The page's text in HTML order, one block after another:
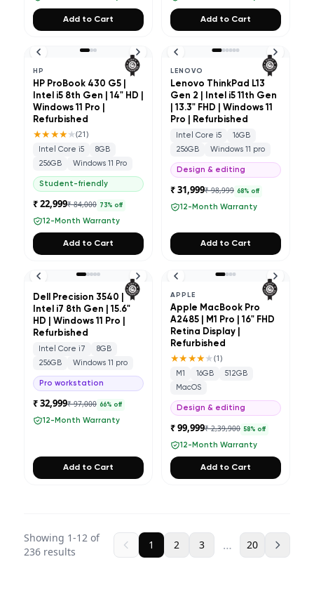
Add to Cart Add to Cart
HP
HP ProBook 430 G5 |
Intel i5 8th Gen | 14" HD |
Windows 11 Pro |
Refurbished
★★★★★(21)
Intel Core i5
8GB
256GB
Windows 11 Pro
Student-friendly
₹ 22,999₹ 84,000 73% off
12-Month Warranty
Add to Cart
LENOVO
Lenovo ThinkPad L13
Gen 2 | Intel i5 11th Gen
| 13.3" FHD | Windows 11
Pro | Refurbished
Intel Core i5
16GB
256GB
Windows 11 pro
Design & editing
₹ 31,999₹ 98,999 68% off
12-Month Warranty
Add to Cart
Dell Precision 3540 |
Intel i7 8th Gen | 15.6"
HD | Windows 11 Pro |
Refurbished
Intel Core i7
8GB
256GB
Windows 11 pro
Pro workstation
₹ 32,999₹ 97,000 66% off
12-Month Warranty
Add to Cart
APPLE
Apple MacBook Pro
A2485 | M1 Pro | 16" FHD
Retina Display |
Refurbished
★★★★★(1)
M1 16GB
512GB
MacOS
Design & editing
₹ 99,999₹ 2,39,900 58% off
12-Month Warranty
Add to Cart
Showing 1-12of
236results
1 2 3 … 20